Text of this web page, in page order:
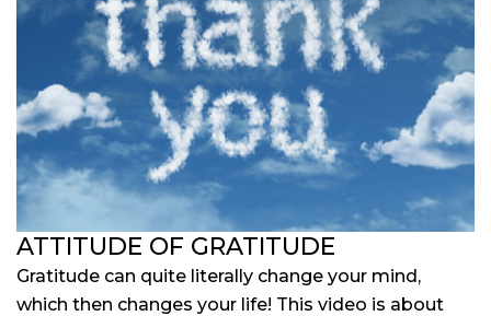
ATTITUDE OF GRATITUDE
Gratitude can quite literally change your mind,
which then changes your life! This video is about